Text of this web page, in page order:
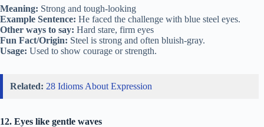
Meaning: Strong and tough-looking
Example Sentence: He faced the challenge with blue steel eyes.
Other ways to say: Hard stare, firm eyes
Fun Fact/Origin: Steel is strong and often bluish-gray.
Usage: Used to show courage or strength.
Related: 28 Idioms About Expression
12. Eyes like gentle waves